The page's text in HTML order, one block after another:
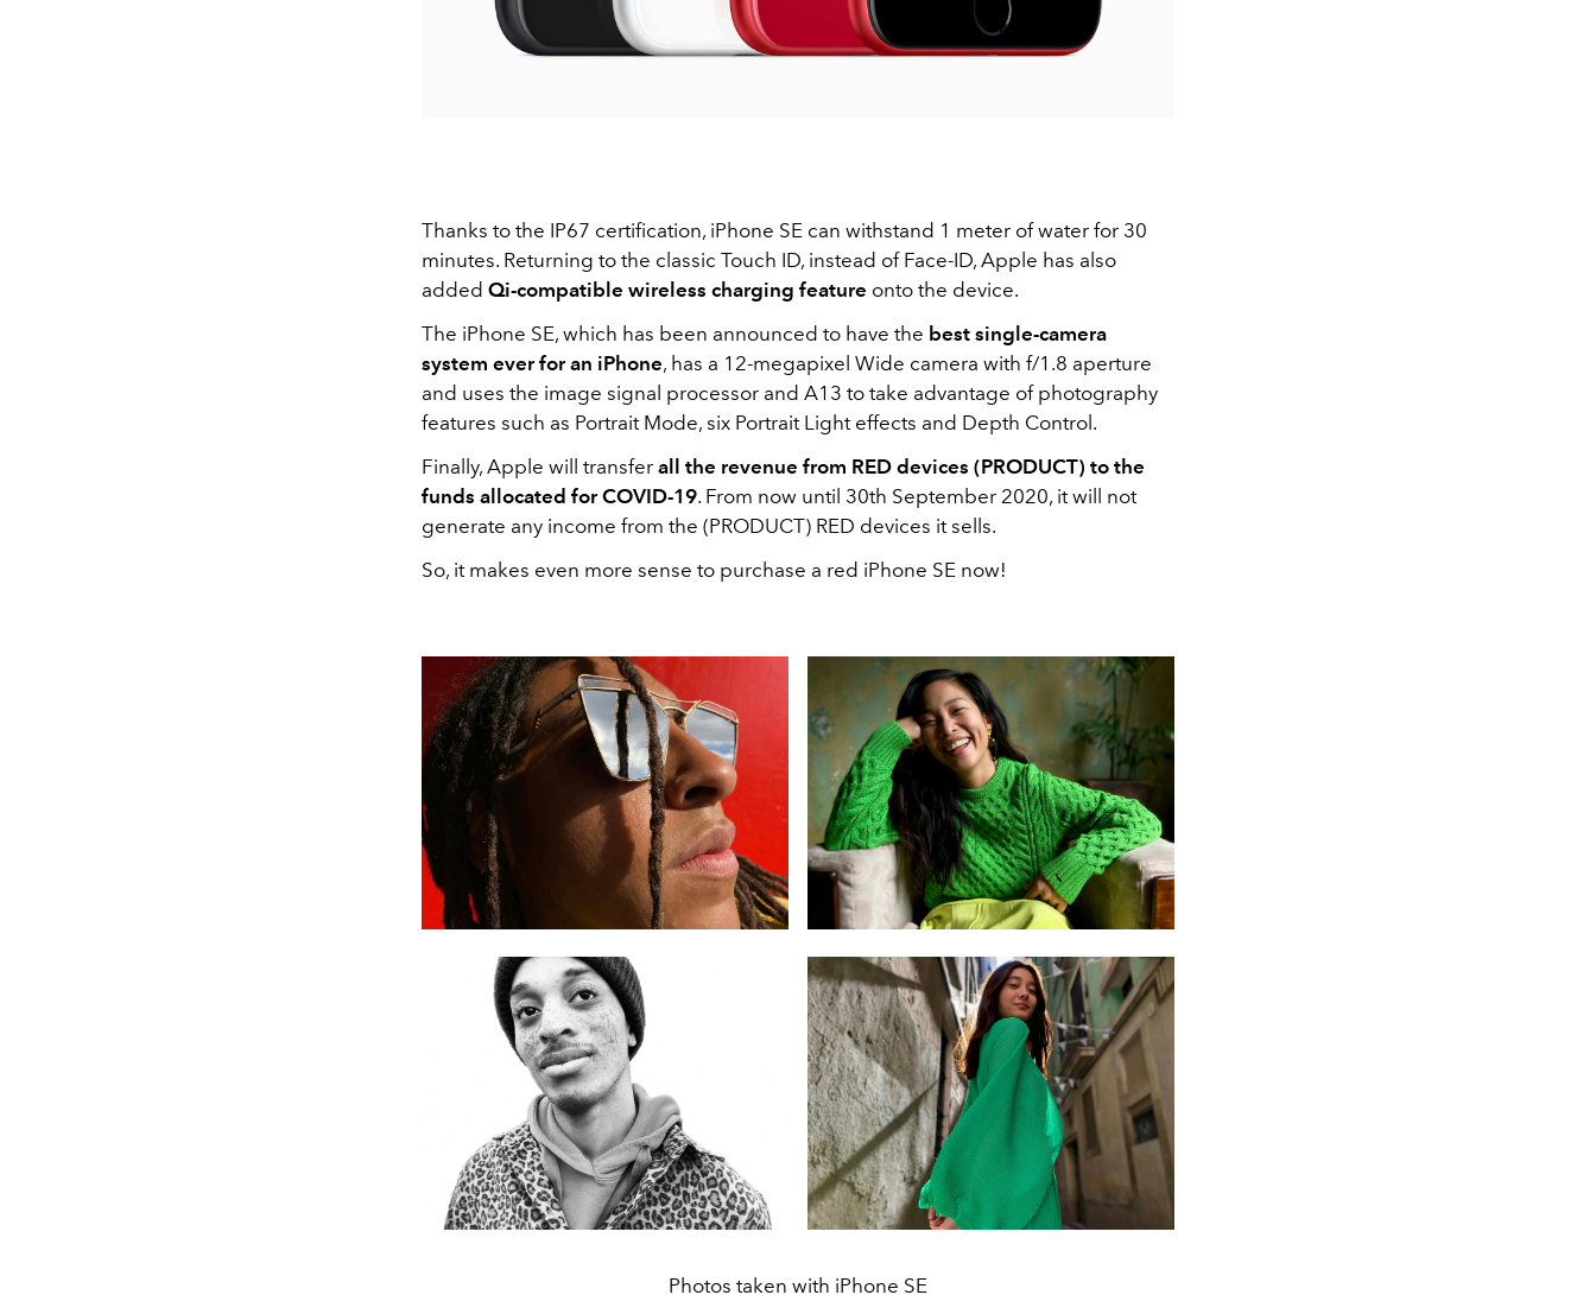
Thanks to the IP67 certification, iPhone SE can withstand 1 meter of water for 30
minutes. Returning to the classic Touch ID, instead of Face-ID, Apple has also
added Qi-compatible wireless charging feature onto the device.
The iPhone SE, which has been announced to have the best single-camera
system ever for an iPhone, has a 12-megapixel Wide camera with f/1.8 aperture
and uses the image signal processor and A13 to take advantage of photography
features such as Portrait Mode, six Portrait Light effects and Depth Control.
Finally, Apple will transfer all the revenue from RED devices (PRODUCT) to the
funds allocated for COVID-19. From now until 30th September 2020, it will not
generate any income from the (PRODUCT) RED devices it sells.
So, it makes even more sense to purchase a red iPhone SE now!
Photos taken with iPhone SE